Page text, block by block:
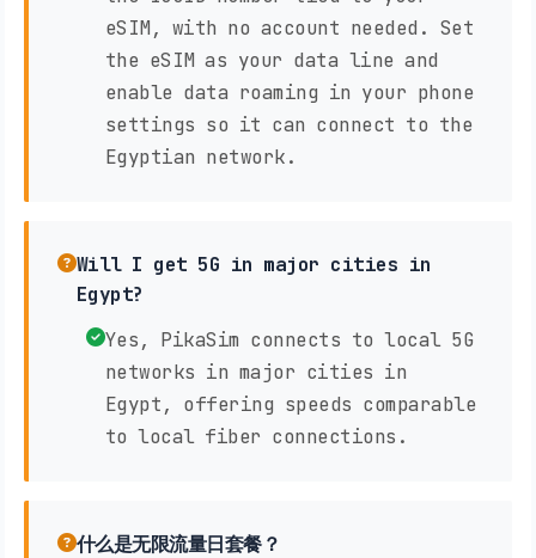
eSIM, with no account needed. Set
the eSIM as your data line and
enable data roaming in your phone
settings so it can connect to the
Egyptian network.
Will I get 5G in major cities in
Egypt?
Yes, PikaSim connects to local 5G
networks in major cities in
Egypt, offering speeds comparable
to local fiber connections.
什么是无限流量日套餐？